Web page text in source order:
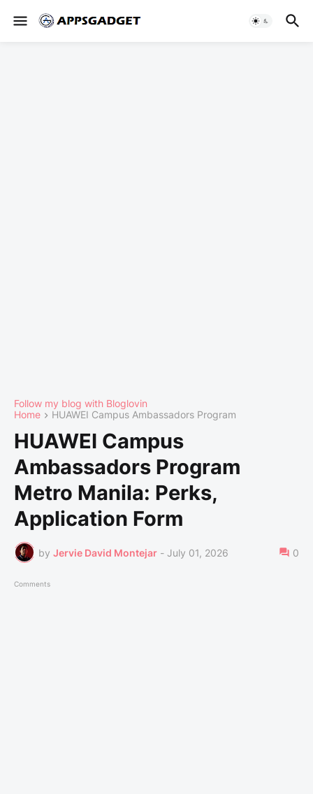
Follow my blog with Bloglovin
Home
HUAWEI Campus Ambassadors Program
HUAWEI Campus
Ambassadors Program
Metro Manila: Perks,
Application Form
by Jervie David Montejar - July 01, 2026 0
Comments